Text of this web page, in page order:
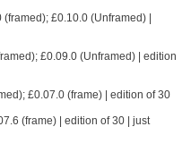
(framed); £0.10.0 (Unframed) |
£0.09.0 (Unframed) | edition
£0.07.0 (frame) | edition of 30
(frame) | edition of 30 | just